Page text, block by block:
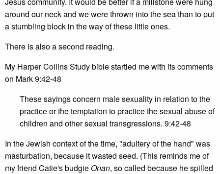
around our neck and we were thrown into the sea than to put
a stumbling block in the way of these little ones.
There is also a second reading.
My Harper Collins Study bible startled me with its comments
on Mark 9:42-48
These sayings concern male sexuality in relation to the
practice or the temptation to practice the sexual abuse of
children and other sexual transgressions. 9:42-48
In the Jewish context of the time, "adultery of the hand" was
masturbation, because it wasted seed. (This reminds me of
my friend Catie's budgieOnan, so called because he spilled